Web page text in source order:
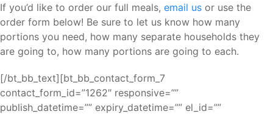
If you’d like to order our full meals, email us or use the
order form below! Be sure to let us know how many
portions you need, how many separate households they
are going to, how many portions are going to each.
[/bt_bb_text][bt_bb_contact_form_7
contact_form_id=”1262″ responsive=””
publish_datetime=”” expiry_datetime=”” el_id=””